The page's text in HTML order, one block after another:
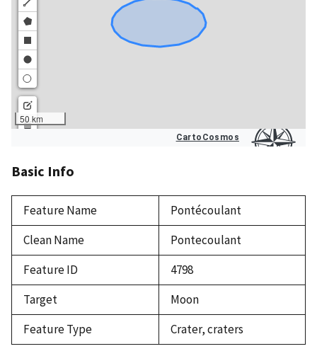
Basic Info
Feature Name
Pontécoulant
Clean Name
Pontecoulant
Feature ID
4798
Target
Moon
Feature Type
Crater, craters